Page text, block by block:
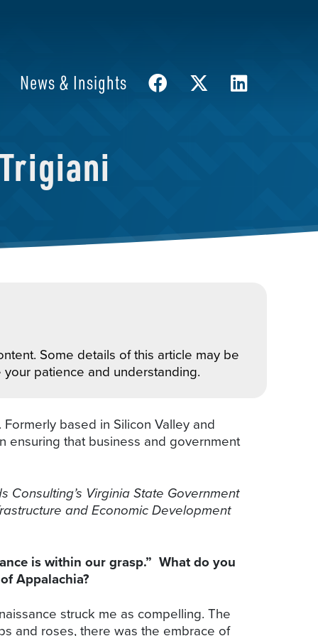
News & Insights
Some details of this article may be
patience and understanding.
based in Silicon Valley and
ensuring that business and government
Consulting’s Virginia State Government
and Economic Development
is within our grasp.” What do you
Appalachia?
struck me as compelling. The
and roses, there was the embrace of